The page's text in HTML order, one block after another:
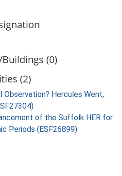
(0)
(2)
Observation? Hercules Went,
of the Suffolk HER for
Periods (ESF26899)